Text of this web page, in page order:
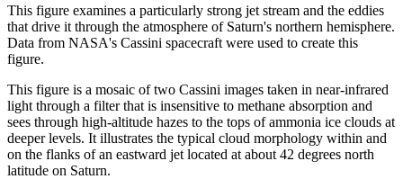
This figure examines a particularly strong jet stream and the eddies
that drive it through the atmosphere of Saturn's northern hemisphere.
Data from NASA's Cassini spacecraft were used to create this
figure.
This figure is a mosaic of two Cassini images taken in near-infrared
light through a filter that is insensitive to methane absorption and
sees through high-altitude hazes to the tops of ammonia ice clouds at
deeper levels. It illustrates the typical cloud morphology within and
on the flanks of an eastward jet located at about 42 degrees north
latitude on Saturn.